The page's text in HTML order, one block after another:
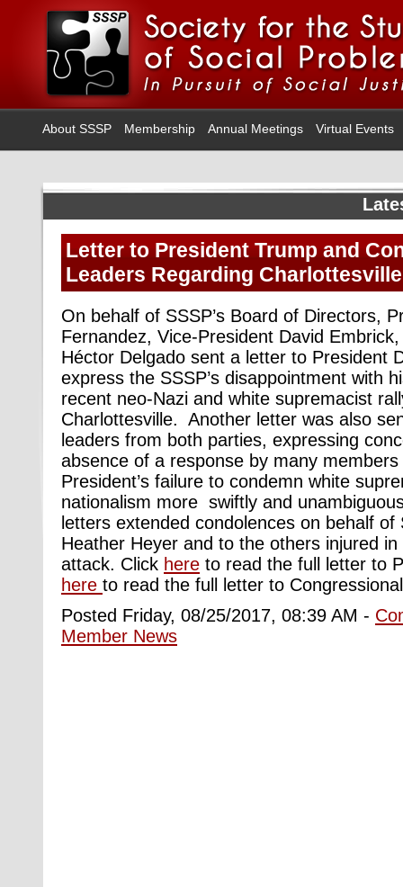
About SSSP Membership Annual Meetings Virtual Events
Letter to President Trump and
Leaders Regarding Charlottesville
On behalf of SSSP’s Board of Directors,
Fernandez, Vice-President David
Héctor Delgado sent a letter to President
express the SSSP’s disappointment with
recent neo-Nazi and white supremacist
Charlottesville. Another letter was also
leaders from both parties, expressing
absence of a response by many
President’s failure to condemn white
nationalism more swiftly and
letters extended condolences on behalf
Heather Heyer and to the others injured
attack. Click here to read the full letter to
here to read the full letter to
Posted Friday, 08/25/2017, 08:39 AM -
Member News